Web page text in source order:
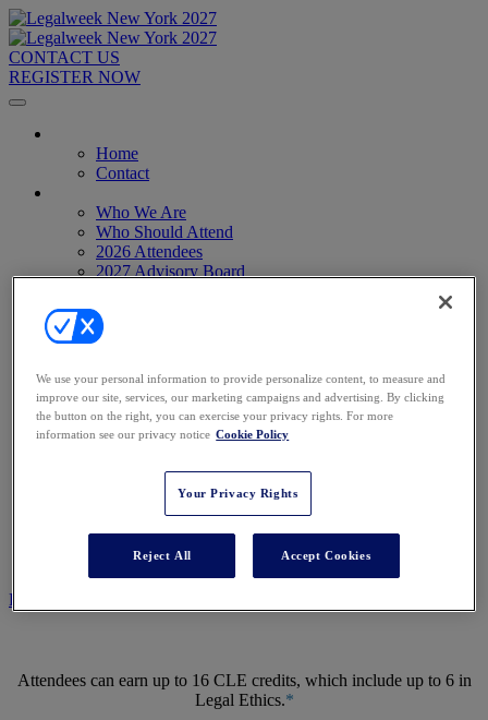
CONTACT US
REGISTER NOW
Home
Contact
Who We Are
Who Should Attend
2026 Attendees
2027 Advisory Board
Venue & Travel
Exhibitors & Sponsors
2027 Sponsors
Register Now
Register Now
Anti-Harassment Policy
CLE CENTER
REGISTER NOW
Attendees can earn up to 16 CLE credits, which include up to 6 in
Legal Ethics.*
We use your personal information to provide personalize content, to measure and
improve our site, services, our marketing campaigns and advertising. By clicking
the button on the right, you can exercise your privacy rights. For more
information see our privacy notice Cookie Policy
Your Privacy Rights
Reject All Accept Cookies